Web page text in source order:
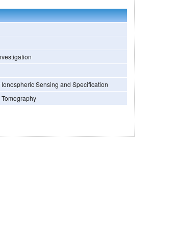
Sensing and Specification